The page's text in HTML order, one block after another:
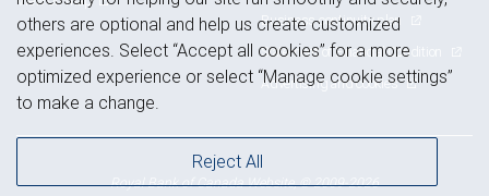
Business continuity plan
Statement of Financial Condition
Advertising and cookies
Royal Bank of Canada Website, © 2009-2026
others are optional and help us create customized
experiences. Select “Accept all cookies” for a more
optimized experience or select “Manage cookie settings”
to make a change.
Reject All